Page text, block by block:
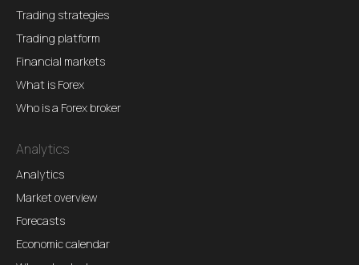
Trading strategies
Trading platform
Financial markets
What is Forex
Who is a Forex broker
Analytics
Analytics
Market overview
Forecasts
Economic calendar